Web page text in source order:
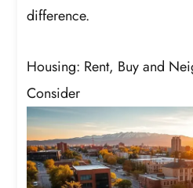
difference.
Housing: Rent, Buy and
Consider